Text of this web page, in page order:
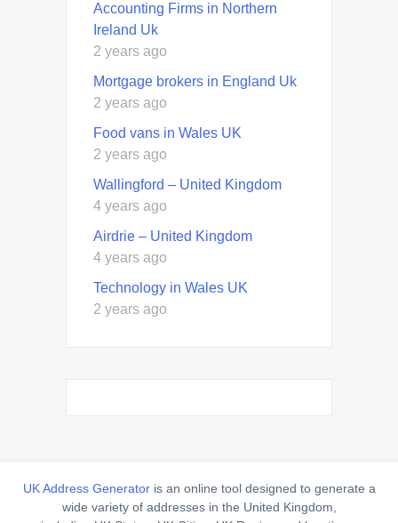
Accounting Firms in Northern
Ireland Uk
2 years ago
Mortgage brokers in England Uk
2 years ago
Food vans in Wales UK
2 years ago
Wallingford – United Kingdom
4 years ago
Airdrie – United Kingdom
4 years ago
Technology in Wales UK
2 years ago
UK Address Generatoris an online tool designed to generate a
wide variety of addresses in the United Kingdom,